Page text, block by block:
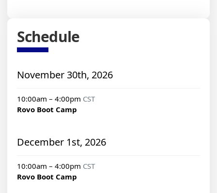
Schedule
November 30th, 2026
10:00am – 4:00pm CST
Rovo Boot Camp
December 1st, 2026
10:00am – 4:00pm CST
Rovo Boot Camp